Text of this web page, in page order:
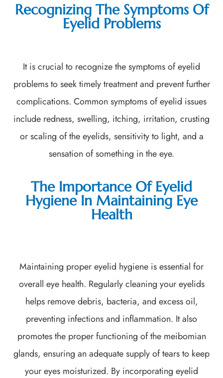
Recognizing The Symptoms Of
Eyelid Problems
It is crucial to recognize the symptoms of eyelid
problems to seek timely treatment and prevent further
complications. Common symptoms of eyelid issues
include redness, swelling, itching, irritation, crusting
or scaling of the eyelids, sensitivity to light, and a
sensation of something in the eye.
The Importance Of Eyelid
Hygiene In Maintaining Eye
Health
Maintaining proper eyelid hygiene is essential for
overall eye health. Regularly cleaning your eyelids
helps remove debris, bacteria, and excess oil,
preventing infections and inflammation. It also
promotes the proper functioning of the meibomian
glands, ensuring an adequate supply of tears to keep
your eyes moisturized. By incorporating eyelid